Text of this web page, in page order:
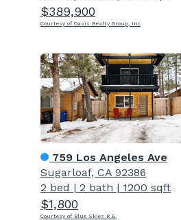
$389,900
Courtesy of Oasis Realty Group, Inc
759 Los Angeles Ave
Sugarloaf, CA 92386
2 bed | 2 bath | 1200 sqft
$1,800
Courtesy of Blue Skies R.E.